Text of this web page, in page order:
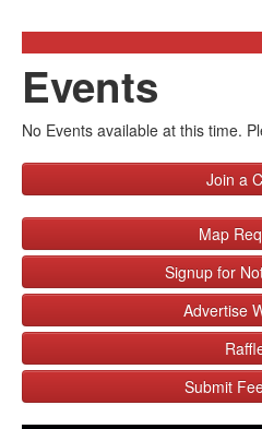
Events
No Events available at this time.
Join a
Map
Signup for
Advertise
Submit